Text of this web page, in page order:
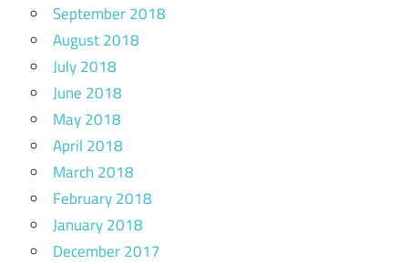
September 2018
August 2018
July 2018
June 2018
May 2018
April 2018
March 2018
February 2018
January 2018
December 2017